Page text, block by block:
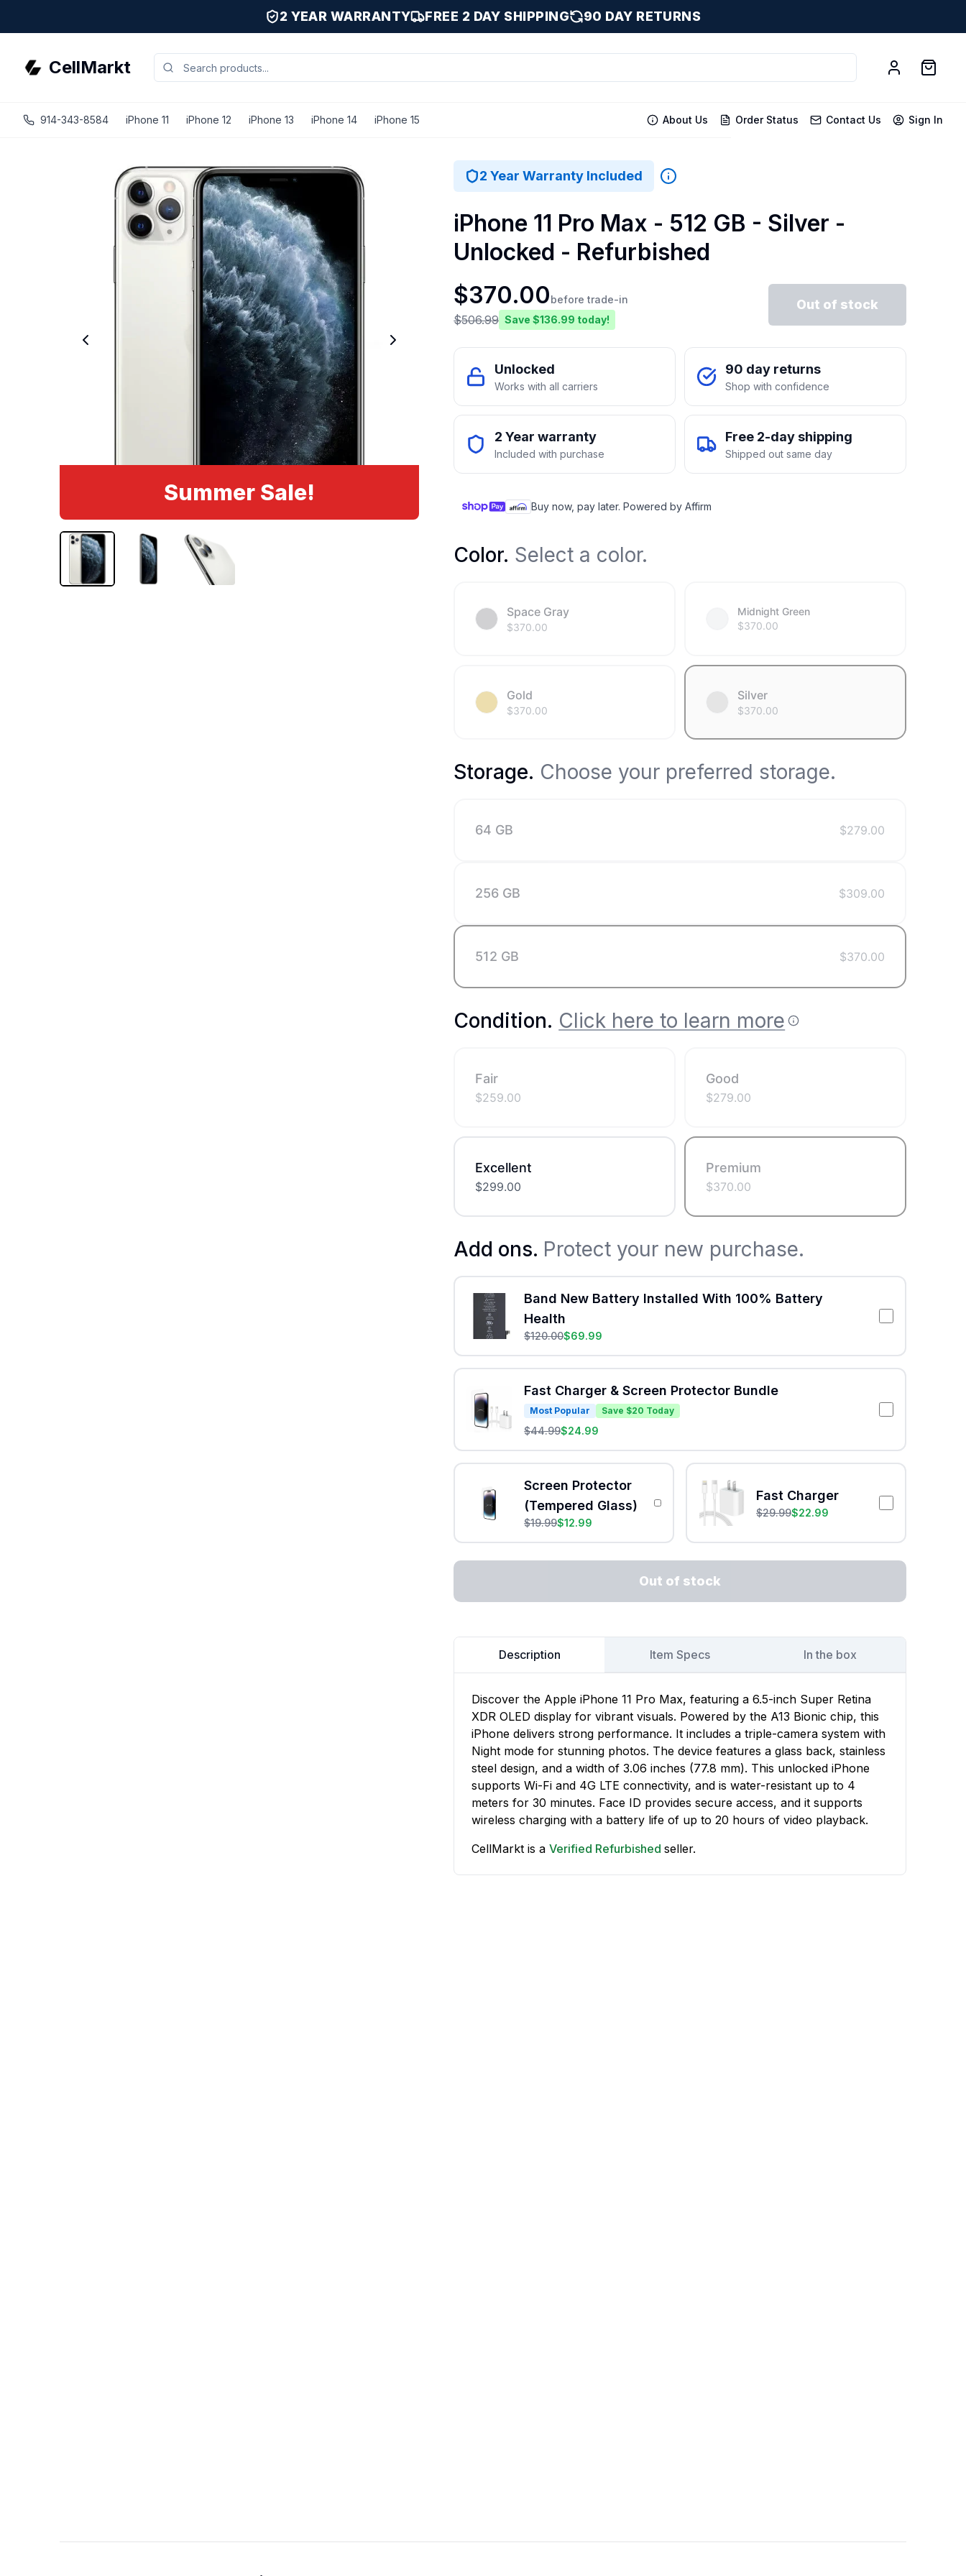
2 YEAR WARRANTY FREE 2 DAY SHIPPING 90 DAY RETURNS
CellMarkt
914-343-8584 iPhone 11 iPhone 12 iPhone 13 iPhone 14 iPhone 15 About Us Order Status Contact Us Sign In
Summer Sale!
2 Year Warranty Included
iPhone 11 Pro Max - 512 GB - Silver -
Unlocked - Refurbished
$370.00before trade-in
$506.99 Save $136.99 today!
Out of stock
Unlocked
Works with all carriers
90 day returns
Shop with confidence
2 Year warranty
Included with purchase
Free 2-day shipping
Shipped out same day
Buy now, pay later. Powered by Affirm
Color. Select a color.
Space Gray
$370.00
Midnight Green
$370.00
Gold
$370.00
Silver
$370.00
Storage. Choose your preferred storage.
64 GB $279.00
256 GB $309.00
512 GB $370.00
Condition. Click here to learn more
Fair
$259.00
Good
$279.00
Excellent
$299.00
Premium
$370.00
Add ons. Protect your new purchase.
Band New Battery Installed With 100% Battery
Health
$120.00$69.99
Fast Charger & Screen Protector Bundle
Most Popular Save $20 Today
$44.99$24.99
Screen Protector
(Tempered Glass)
$19.99$12.99
Fast Charger
$29.99$22.99
Out of stock
Description Item Specs In the box
Discover the Apple iPhone 11 Pro Max, featuring a 6.5-inch Super Retina
XDR OLED display for vibrant visuals. Powered by the A13 Bionic chip, this
iPhone delivers strong performance. It includes a triple-camera system with
Night mode for stunning photos. The device features a glass back, stainless
steel design, and a width of 3.06 inches (77.8 mm). This unlocked iPhone
supports Wi-Fi and 4G LTE connectivity, and is water-resistant up to 4
meters for 30 minutes. Face ID provides secure access, and it supports
wireless charging with a battery life of up to 20 hours of video playback.
CellMarkt is a Verified Refurbished seller.